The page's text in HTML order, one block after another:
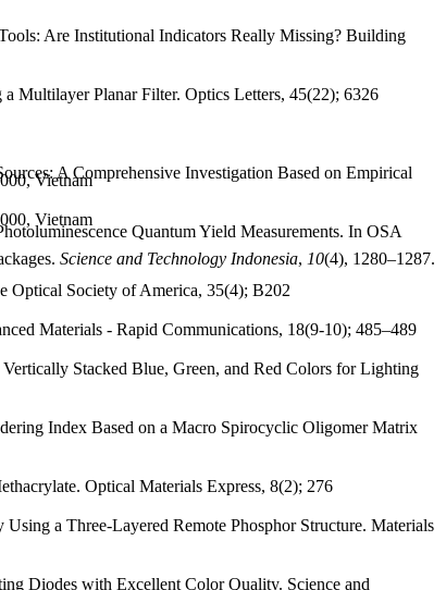
Are Institutional Indicators Really Missing? Building
Multilayer Planar Filter. Optics Letters, 45(22); 6326
A Comprehensive Investigation Based on Empirical
Quantum Yield Measurements. In OSA
Optical Society of America, 35(4); B202
Materials - Rapid Communications, 18(9-10); 485–489
Stacked Blue, Green, and Red Colors for Lighting
Index Based on a Macro Spirocyclic Oligomer Matrix
Optical Materials Express, 8(2); 276
a Three-Layered Remote Phosphor Structure. Materials
Diodes with Excellent Color Quality. Science and
Vietnam
Vietnam
Science and Technology Indonesia, 10(4), 1280–1287.